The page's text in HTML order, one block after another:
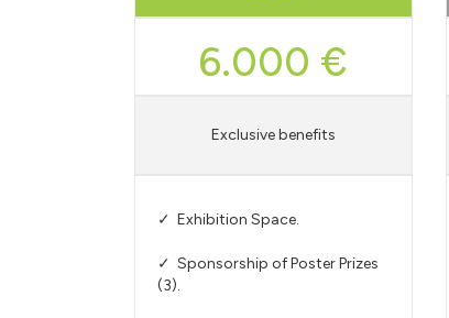
6.000 €
Exclusive benefits
✓ Exhibition Space.
✓ Sponsorship of Poster Prizes
(3).